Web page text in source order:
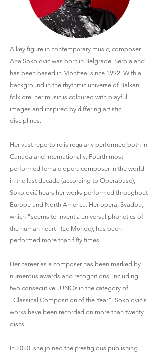
A key figure in contemporary music, composer
Ana Sokolović was born in Belgrade, Serbia and
has been based in Montreal since 1992. With a
background in the rhythmic universe of Balkan
folklore, her music is coloured with playful
images and inspired by differing artistic
disciplines.
Her vast repertoire is regularly performed both in
Canada and internationally. Fourth most
performed female opera composer in the world
in the last decade (according to Operabase),
Sokolović hears her works performed throughout
Europe and North America. Her opera, Svadba,
which "seems to invent a universal phonetics of
the human heart" (Le Monde), has been
performed more than fifty times.
Her career as a composer has been marked by
numerous awards and recognitions, including
two consecutive JUNOs in the category of
"Classical Composition of the Year". Sokolović's
works have been recorded on more than twenty
discs.
In 2020, she joined the prestigious publishing